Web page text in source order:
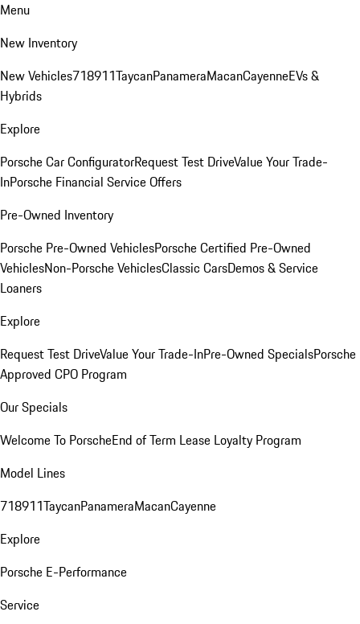
Menu
New Inventory
New Vehicles718911TaycanPanameraMacanCayenneEVs &
Hybrids
Explore
Porsche Car ConfiguratorRequest Test DriveValue Your Trade-
InPorsche Financial Service Offers
Pre-Owned Inventory
Porsche Pre-Owned VehiclesPorsche Certified Pre-Owned
VehiclesNon-Porsche VehiclesClassic CarsDemos & Service
Loaners
Explore
Request Test DriveValue Your Trade-InPre-Owned SpecialsPorsche
Approved CPO Program
Our Specials
Welcome To PorscheEnd of Term Lease Loyalty Program
Model Lines
718911TaycanPanameraMacanCayenne
Explore
Porsche E-Performance
Service